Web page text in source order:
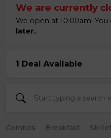
We are currently
We open at 10:00am. You
later.
1 Deal Available
Combos Breakfast